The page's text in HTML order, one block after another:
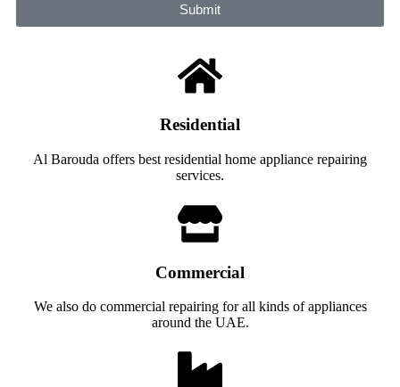
Submit
Residential
Al Barouda offers best residential home appliance repairing
services.
Commercial
We also do commercial repairing for all kinds of appliances
around the UAE.